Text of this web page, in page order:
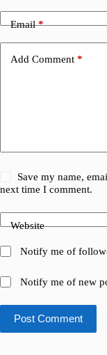
Email*
Add Comment *
Save my name,
next time I comment.
Website
Notify me of
Notify me of new
Post Comment